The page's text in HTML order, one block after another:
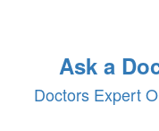
Ask a
Doctors Expert